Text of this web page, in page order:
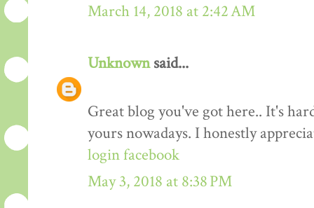
March 14, 2018 at 2:42 AM
Unknownsaid...
Great blog you've got here.. It's
yours nowadays. I honestly
login facebook
May 3, 2018 at 8:38 PM